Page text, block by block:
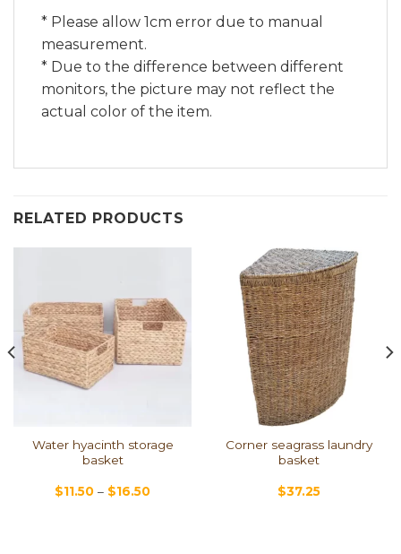
* Please allow 1cm error due to manual
measurement.
* Due to the difference between different
monitors, the picture may not reflect the
actual color of the item.
RELATED PRODUCTS
Water hyacinth storage
basket
$11.50 – $16.50
Corner seagrass laundry
basket
$37.25